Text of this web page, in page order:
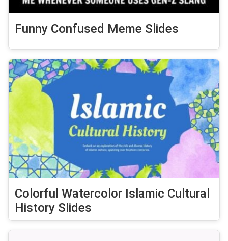
Funny Confused Meme Slides
Colorful Watercolor Islamic Cultural
History Slides